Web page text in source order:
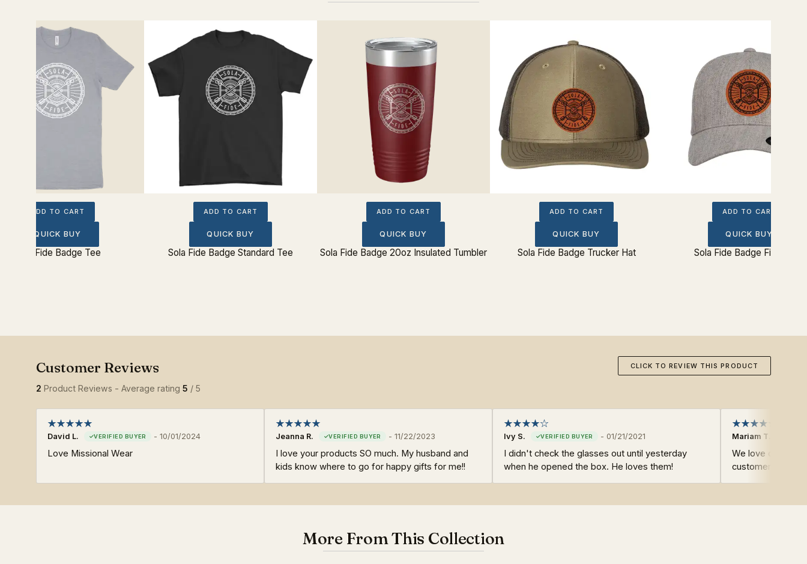
ADD TO CART
QUICK BUY
Sola Fide Badge Tee
ADD TO CART
QUICK BUY
Sola Fide Badge Standard Tee
ADD TO CART
QUICK BUY
Sola Fide Badge 20oz Insulated Tumbler
ADD TO CART
QUICK BUY
Sola Fide Badge Trucker Hat
ADD TO CART
QUICK BUY
Sola Fide Badge Fitted Hat
2 Product Reviews - Average rating 5 / 5
CLICK TO REVIEW THIS PRODUCT
David L. - 10/01/2024
Love Missional Wear
Jeanna R. - 11/22/2023
I love your products SO much. My husband and
kids know where to go for happy gifts for me!!
Ivy S. - 01/21/2021
I didn't check the glasses out until yesterday
when he opened the box. He loves them!
Mariam T.
We love our
customers.
More From This Collection